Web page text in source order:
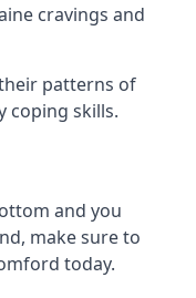
cravings and
patterns of
coping skills.
and you
make sure to
today.